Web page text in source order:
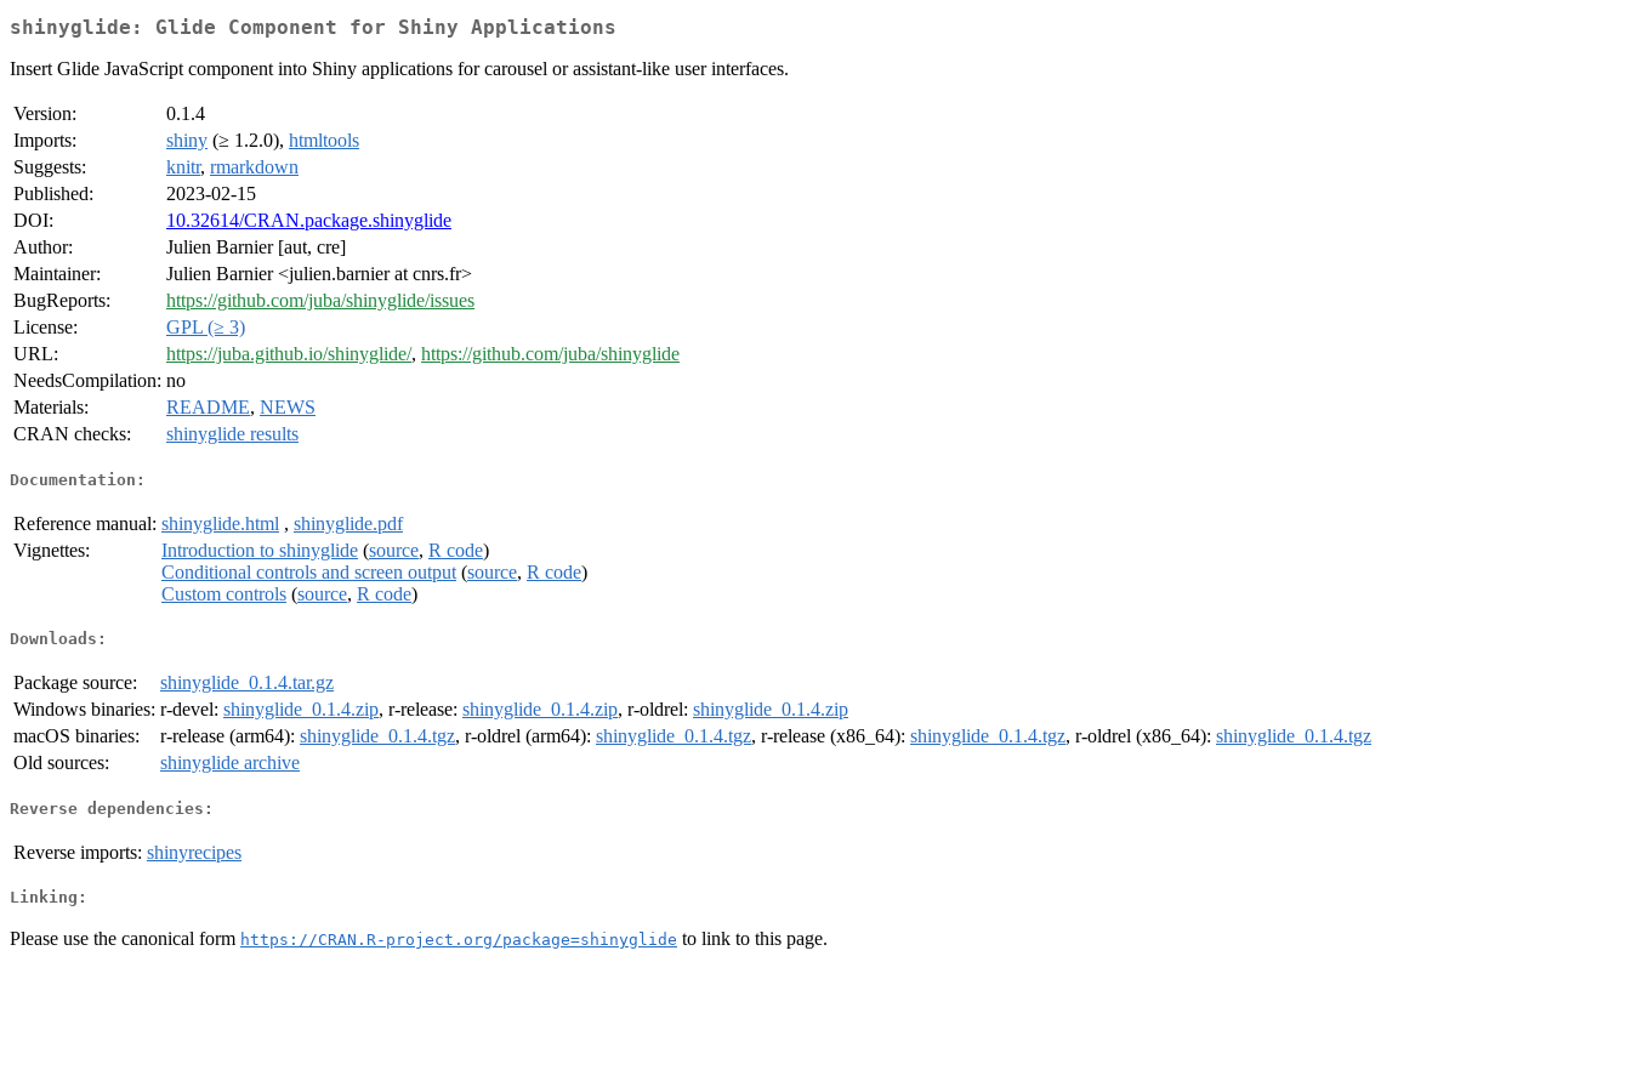
shinyglide: Glide Component for Shiny Applications
Insert Glide JavaScript component into Shiny applications for carousel or assistant-like user interfaces.
Version:
0.1.4
Imports:
shiny (≥ 1.2.0), htmltools
Suggests:
knitr, rmarkdown
Published:
2023-02-15
DOI:
10.32614/CRAN.package.shinyglide
Author:
Julien Barnier [aut, cre]
Maintainer:
Julien Barnier <julien.barnier at cnrs.fr>
BugReports:
https://github.com/juba/shinyglide/issues
License:
GPL (≥ 3)
URL:
https://juba.github.io/shinyglide/, https://github.com/juba/shinyglide
NeedsCompilation: no
Materials:
README, NEWS
CRAN checks:
shinyglide results
Documentation:
Reference manual: shinyglide.html , shinyglide.pdf
Vignettes:
Introduction to shinyglide (source, R code)
Conditional controls and screen output (source, R code)
Custom controls (source, R code)
Downloads:
Package source:
shinyglide_0.1.4.tar.gz
Windows binaries: r-devel: shinyglide_0.1.4.zip, r-release: shinyglide_0.1.4.zip, r-oldrel: shinyglide_0.1.4.zip
macOS binaries:
r-release (arm64): shinyglide_0.1.4.tgz, r-oldrel (arm64): shinyglide_0.1.4.tgz, r-release (x86_64): shinyglide_0.1.4.tgz, r-oldrel (x86_64): shinyglide_0.1.4.tgz
Old sources:
shinyglide archive
Reverse dependencies:
Reverse imports: shinyrecipes
Linking:
Please use the canonical form https://CRAN.R-project.org/package=shinyglide to link to this page.